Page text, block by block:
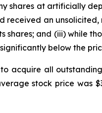
shares at artificially
an
and (iii) while
below the
acquire all
stock price was